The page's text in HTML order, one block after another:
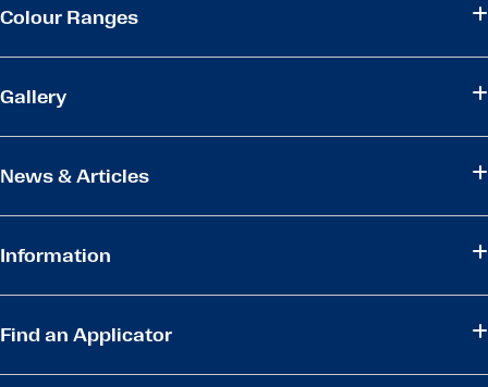
Colour Ranges
Gallery
News & Articles
Information
Find an Applicator